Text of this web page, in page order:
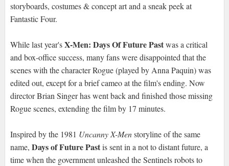
storyboards, costumes & concept art and a sneak peek at
Fantastic Four.
While last year'sX-Men: Days Of Future Pastwas a critical
and box-office success, many fans were disappointed that the
scenes with the character Rogue (played by Anna Paquin) was
edited out, except for a brief cameo at the film's ending. Now
director Brian Singer has went back and finished those missing
Rogue scenes, extending the film by 17 minutes.
Inspired by the 1981 Uncanny X-Menstoryline of the same
name, Days of Future Pastis sent in a not to distant future, a
time when the government unleashed the Sentinels robots to